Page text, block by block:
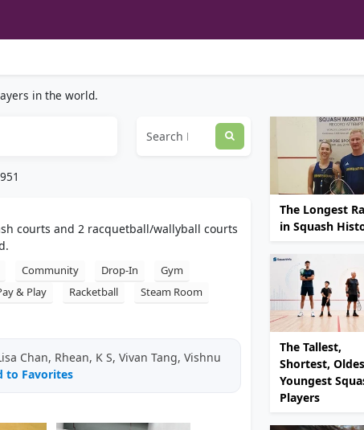
in the world.
courts and 2 racquetball/wallyball courts
Community Drop-In
Gym
& Play Racketball
Steam Room
Chan, Rhean, K S, Vivan Tang, Vishnu
to Favorites
The Longest
in Squash
The Tallest,
Shortest,
Youngest
Players